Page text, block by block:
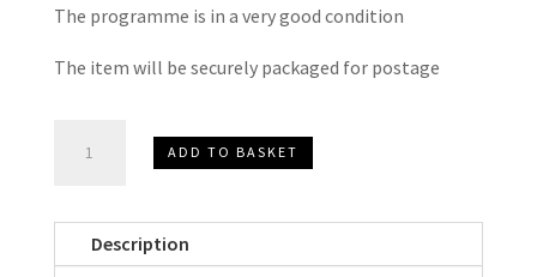
The programme is in a very good condition
The item will be securely packaged for postage
Charity
Shield
ADD TO BASKET
Description